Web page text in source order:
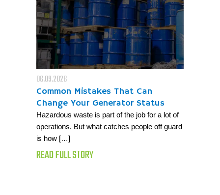
06.09.2026
Common Mistakes That Can
Change Your Generator Status
Hazardous waste is part of the job for a lot of
operations. But what catches people off guard
is how […]
READ FULL STORY